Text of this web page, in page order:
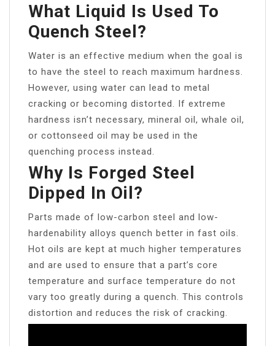
What Liquid Is Used To
Quench Steel?
Water is an effective medium when the goal is
to have the steel to reach maximum hardness.
However, using water can lead to metal
cracking or becoming distorted. If extreme
hardness isn’t necessary, mineral oil, whale oil,
or cottonseed oil may be used in the
quenching process instead.
Why Is Forged Steel
Dipped In Oil?
Parts made of low-carbon steel and low-
hardenability alloys quench better in fast oils.
Hot oils are kept at much higher temperatures
and are used to ensure that a part’s core
temperature and surface temperature do not
vary too greatly during a quench. This controls
distortion and reduces the risk of cracking.